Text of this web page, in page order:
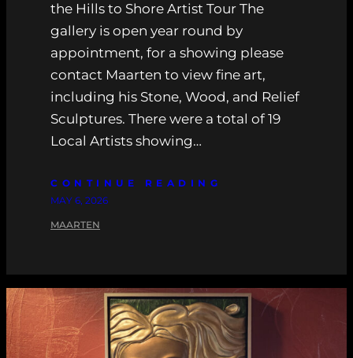
the Hills to Shore Artist Tour The
gallery is open year round by
appointment, for a showing please
contact Maarten to view fine art,
including his Stone, Wood, and Relief
Sculptures. There were a total of 19
Local Artists showing…
CONTINUE READING
MAY 6, 2026
MAARTEN